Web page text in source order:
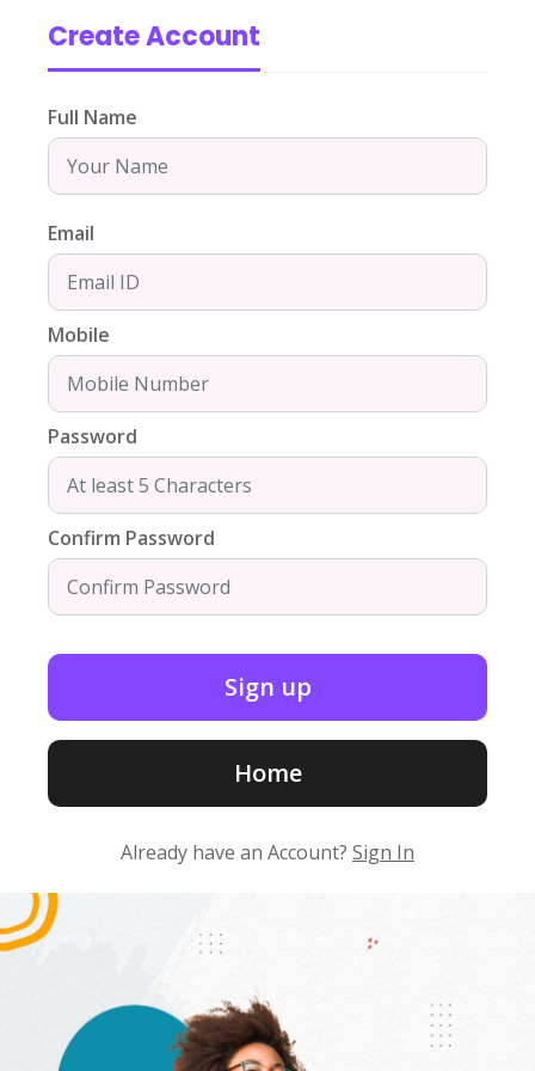
Create Account
Full Name
Email
Mobile
Password
Confirm Password
Home
Already have an Account? Sign In